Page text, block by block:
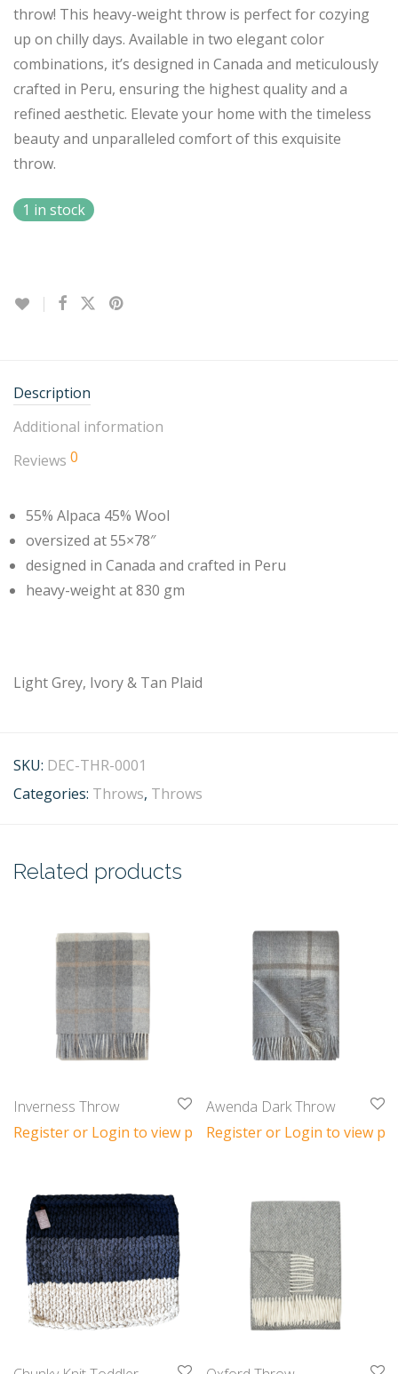
throw! This heavy-weight throw is perfect for cozying
up on chilly days. Available in two elegant color
combinations, it’s designed in Canada and meticulously
crafted in Peru, ensuring the highest quality and a
refined aesthetic. Elevate your home with the timeless
beauty and unparalleled comfort of this exquisite
throw.
1 in stock
Description
Additional information
Reviews 0
55% Alpaca 45% Wool
oversized at 55×78″
designed in Canada and crafted in Peru
heavy-weight at 830 gm
Light Grey, Ivory & Tan Plaid
SKU: DEC-THR-0001
Categories: Throws, Throws
Related products
Inverness Throw
Register or Login to view prices
Awenda Dark Throw
Register or Login to view